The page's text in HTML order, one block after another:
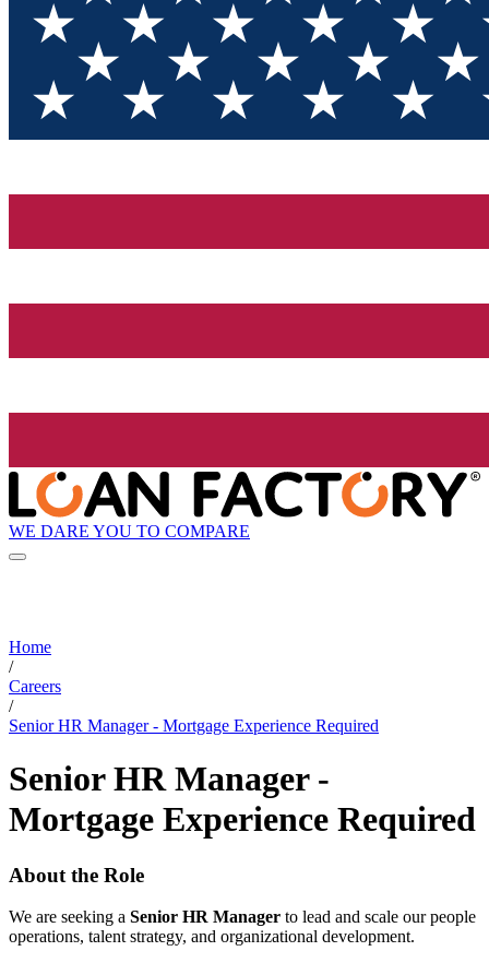
WE DARE YOU TO COMPARE
Home
/
Careers
/
Senior HR Manager - Mortgage Experience Required
Senior HR Manager -
Mortgage Experience Required
About the Role
We are seeking a Senior HR Manager to lead and scale our people
operations, talent strategy, and organizational development.